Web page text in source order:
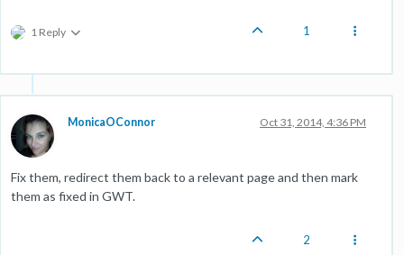
1 Reply 1
MonicaOConnor Oct 31, 2014, 4:36 PM
Fix them, redirect them back to a relevant page and then mark
them as fixed in GWT.
2